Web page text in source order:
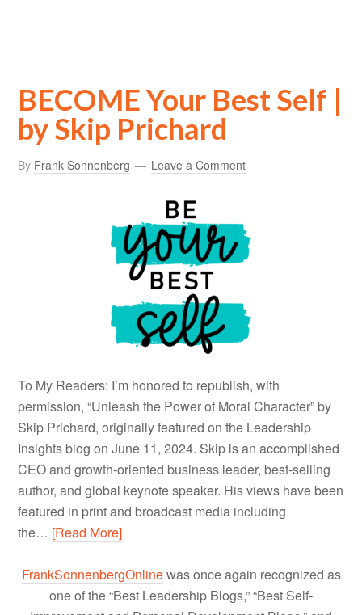
BECOME Your Best Self |
by Skip Prichard
By Frank Sonnenberg Leave a Comment
To My Readers: I’m honored to republish, with
permission, “Unleash the Power of Moral Character” by
Skip Prichard, originally featured on the Leadership
Insights blog on June 11, 2024. Skip is an accomplished
CEO and growth-oriented business leader, best-selling
author, and global keynote speaker. His views have been
featured in print and broadcast media including
the… [Read More]
FrankSonnenbergOnlinewas once again recognized as
one of the “Best Leadership Blogs,” “Best Self-